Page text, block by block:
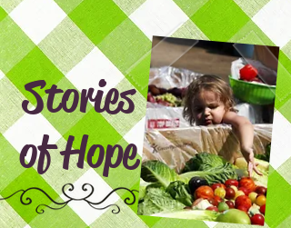
Stories
of Hope